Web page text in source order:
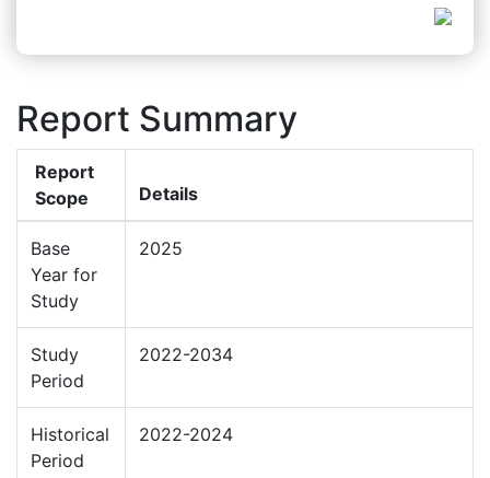
Report Summary
Report
Scope
Details
Base
Year for
Study
2025
Study
Period
2022-2034
Historical
Period
2022-2024